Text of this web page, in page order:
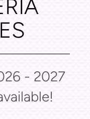
- 2027